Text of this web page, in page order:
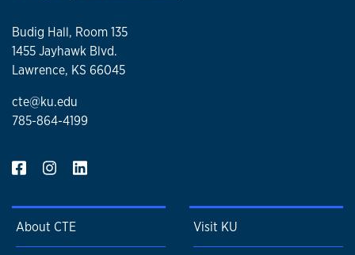
Budig Hall, Room 135
1455 Jayhawk Blvd.
Lawrence, KS 66045
cte@ku.edu
785-864-4199
About CTE Visit KU